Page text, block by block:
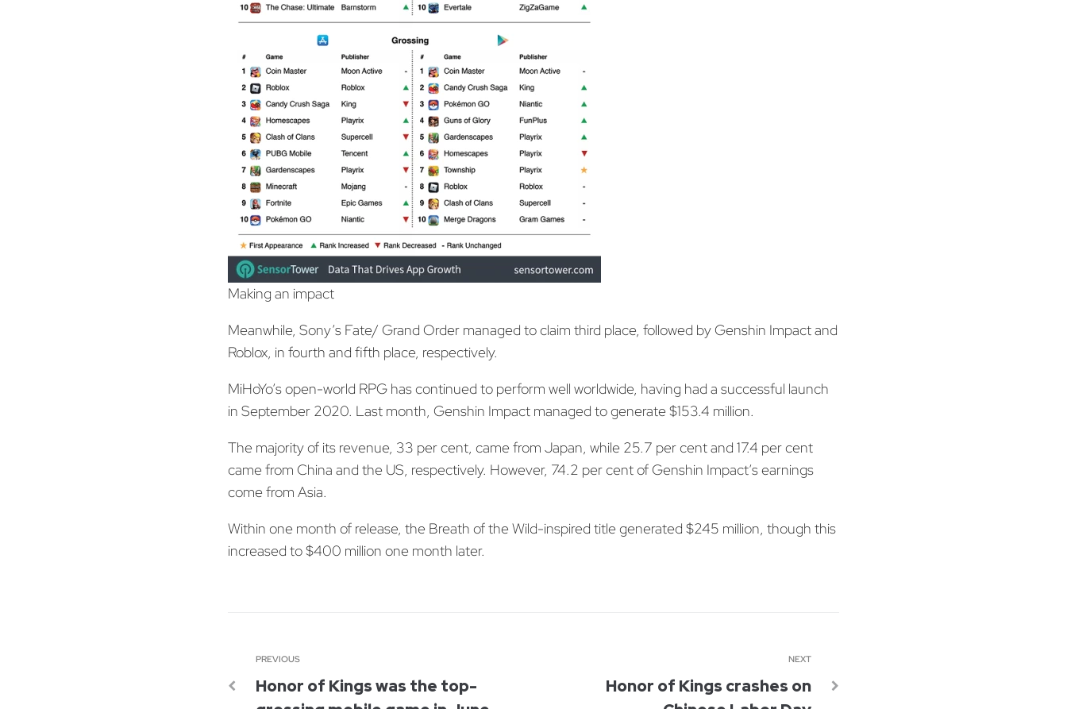
Making an impact
Meanwhile, Sony’s Fate/ Grand Order managed to claim third place, followed by Genshin Impact and
Roblox, in fourth and fifth place, respectively.
MiHoYo’s open-world RPG has continued to perform well worldwide, having had a successful launch
in September 2020. Last month, Genshin Impact managed to generate $153.4 million.
The majority of its revenue, 33 per cent, came from Japan, while 25.7 per cent and 17.4 per cent
came from China and the US, respectively. However, 74.2 per cent of Genshin Impact’s earnings
come from Asia.
Within one month of release, the Breath of the Wild-inspired title generated $245 million, though this
increased to $400 million one month later.
PREVIOUS
Honor of Kings was the top-
NEXT
Honor of Kings crashes on